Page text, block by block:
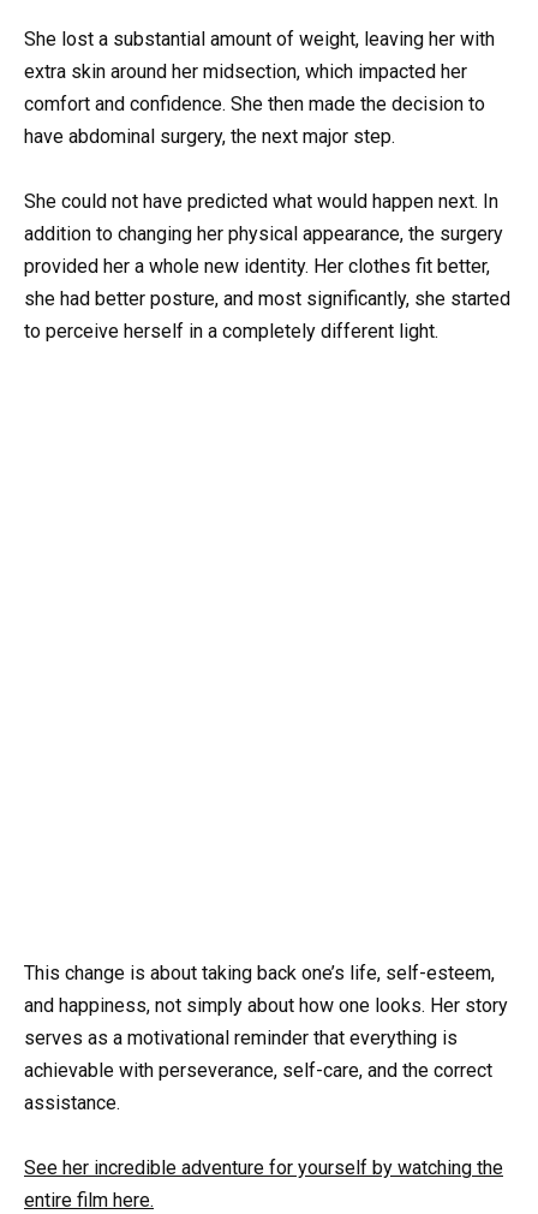
She lost a substantial amount of weight, leaving her with
extra skin around her midsection, which impacted her
comfort and confidence. She then made the decision to
have abdominal surgery, the next major step.
She could not have predicted what would happen next. In
addition to changing her physical appearance, the surgery
provided her a whole new identity. Her clothes fit better,
she had better posture, and most significantly, she started
to perceive herself in a completely different light.
This change is about taking back one’s life, self-esteem,
and happiness, not simply about how one looks. Her story
serves as a motivational reminder that everything is
achievable with perseverance, self-care, and the correct
assistance.
See her incredible adventure for yourself by watching the
entire film here.